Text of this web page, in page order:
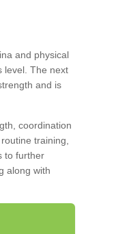
and physical
level. The next
and is
coordination
training,
to further
along with